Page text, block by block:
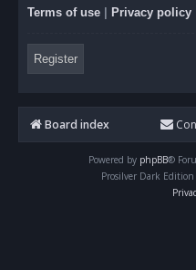
Terms of use Privacy policy
Register
Board index
Powered by phpBB®
Prosilver Dark